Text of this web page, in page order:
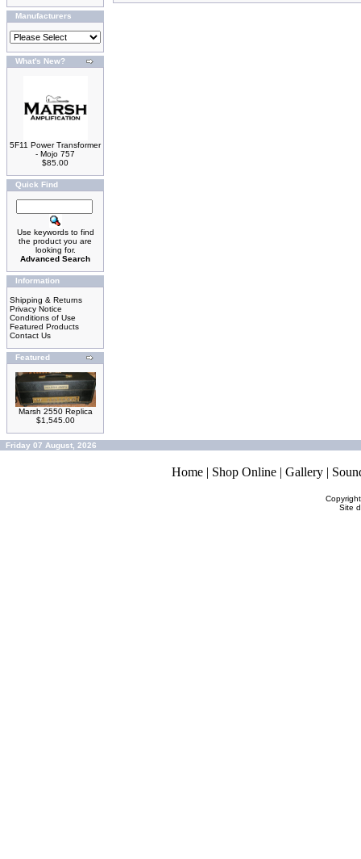
Manufacturers
What's New?
5F11 Power Transformer
- Mojo 757
$85.00
Quick Find
Use keywords to find
the product you are
looking for.
Advanced Search
Information
Shipping & Returns
Privacy Notice
Conditions of Use
Featured Products
Contact Us
Featured
Marsh 2550 Replica
$1,545.00
Friday 07 August, 2026
Home | Shop Online | Gallery |
Site